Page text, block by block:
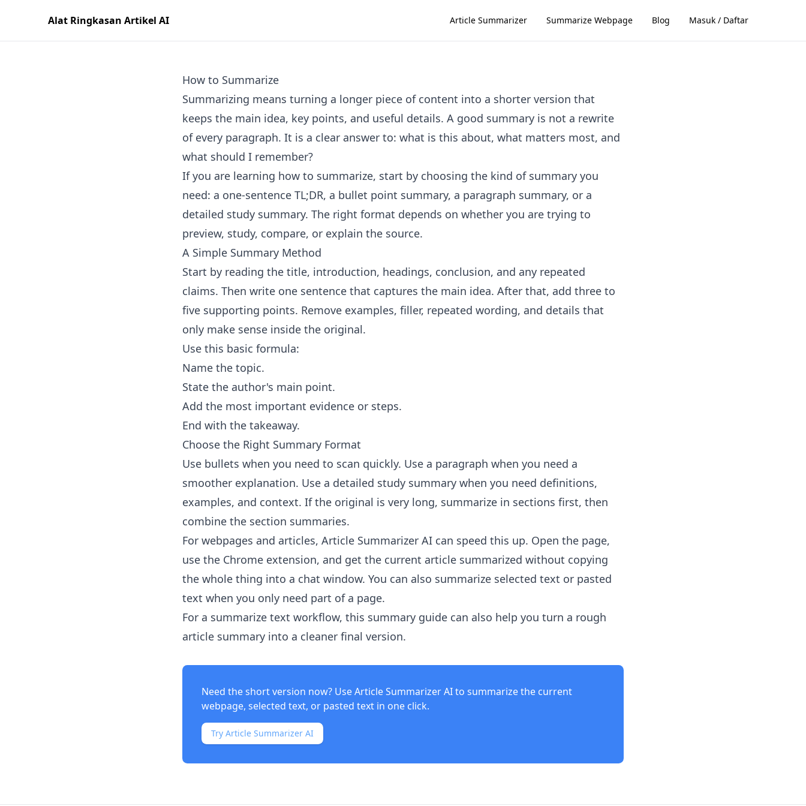
Alat Ringkasan Artikel AI Article Summarizer Summarize Webpage Blog Masuk / Daftar
How to Summarize
Summarizing means turning a longer piece of content into a shorter version that
keeps the main idea, key points, and useful details. A good summary is not a rewrite
of every paragraph. It is a clear answer to: what is this about, what matters most, and
what should I remember?
If you are learning how to summarize, start by choosing the kind of summary you
need: a one-sentence TL;DR, a bullet point summary, a paragraph summary, or a
detailed study summary. The right format depends on whether you are trying to
preview, study, compare, or explain the source.
A Simple Summary Method
Start by reading the title, introduction, headings, conclusion, and any repeated
claims. Then write one sentence that captures the main idea. After that, add three to
five supporting points. Remove examples, filler, repeated wording, and details that
only make sense inside the original.
Use this basic formula:
Name the topic.
State the author's main point.
Add the most important evidence or steps.
End with the takeaway.
Choose the Right Summary Format
Use bullets when you need to scan quickly. Use a paragraph when you need a
smoother explanation. Use a detailed study summary when you need definitions,
examples, and context. If the original is very long, summarize in sections first, then
combine the section summaries.
For webpages and articles, Article Summarizer AI can speed this up. Open the page,
use the Chrome extension, and get the current article summarized without copying
the whole thing into a chat window. You can also summarize selected text or pasted
text when you only need part of a page.
For a summarize text workflow, this summary guide can also help you turn a rough
article summary into a cleaner final version.
Need the short version now? UseArticle Summarizer AIto summarize the current
webpage, selected text, or pasted text in one click.
Try Article Summarizer AI